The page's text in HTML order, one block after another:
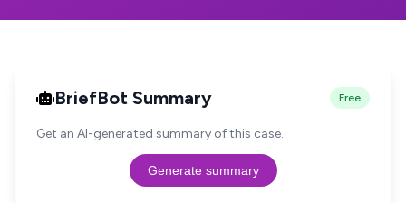
BriefBot Summary Free
Get an AI-generated summary of this case.
Generate summary